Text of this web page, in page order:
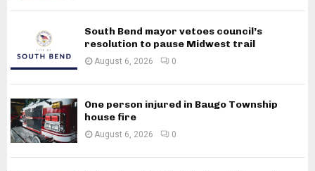
South Bend mayor vetoes council’s
resolution to pause Midwest trail
August 6, 2026 0
One person injured in Baugo Township
house fire
August 6, 2026 0